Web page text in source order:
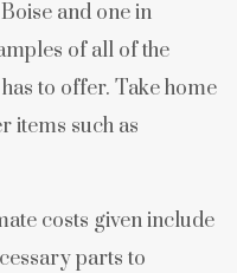
and one in
of all of the
to offer. Take home
items such as
costs given include
parts to